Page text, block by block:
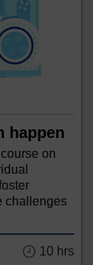
happen
on
challenges
10 hrs